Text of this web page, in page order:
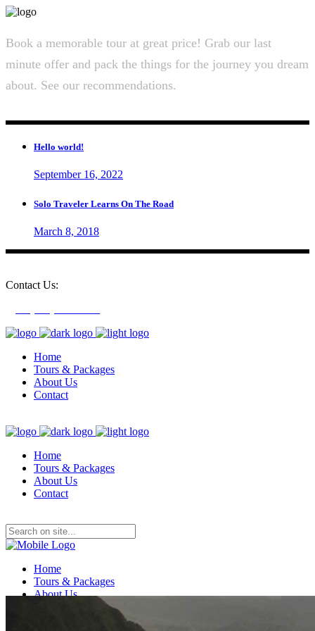
Book a memorable tour at great price! Grab our last
minute offer and pack the things for the journey you dream
about. See our recommendations.
Hello world!
September 16, 2022
Solo Traveler Learns On The Road
March 8, 2018
Contact Us:
Home
Tours & Packages
About Us
Contact
Home
Tours & Packages
About Us
Contact
Home
Tours & Packages
About Us